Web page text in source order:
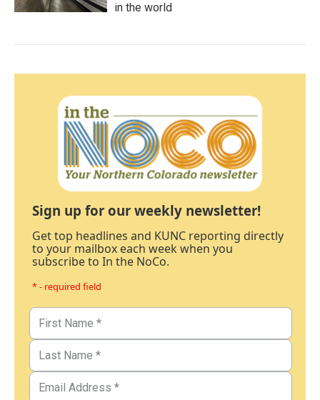
in the world
Sign up for our weekly newsletter!
Get top headlines and KUNC reporting directly
to your mailbox each week when you
subscribe to In the NoCo.
* - required field